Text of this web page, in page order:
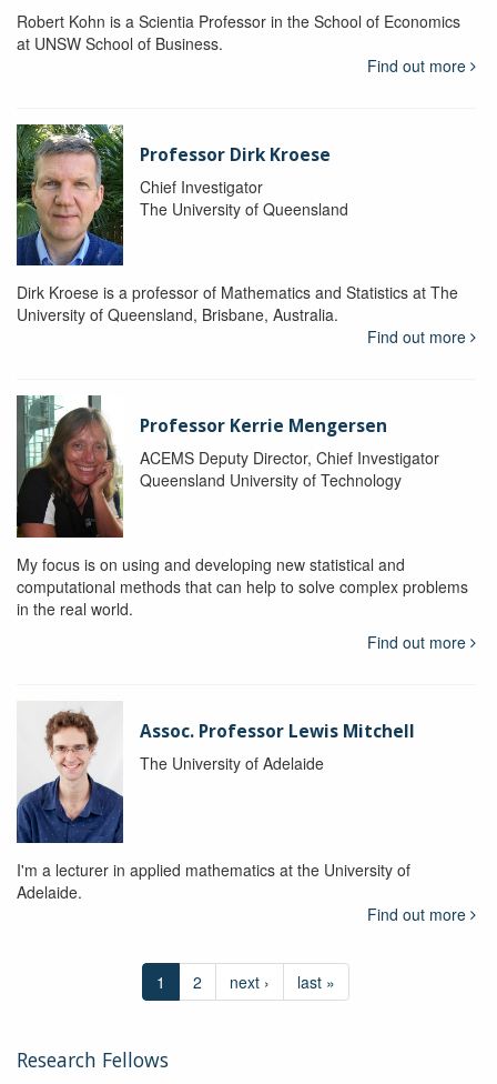
Robert Kohn is a Scientia Professor in the School of Economics
at UNSW School of Business.
Find out more
Professor Dirk Kroese
Chief Investigator
The University of Queensland
Dirk Kroese is a professor of Mathematics and Statistics at The
University of Queensland, Brisbane, Australia.
Find out more
Professor Kerrie Mengersen
ACEMS Deputy Director, Chief Investigator
Queensland University of Technology
My focus is on using and developing new statistical and
computational methods that can help to solve complex problems
in the real world.
Find out more
Assoc. Professor Lewis Mitchell
The University of Adelaide
I'm a lecturer in applied mathematics at the University of
Adelaide.
Find out more
1 2 next › last »
Research Fellows